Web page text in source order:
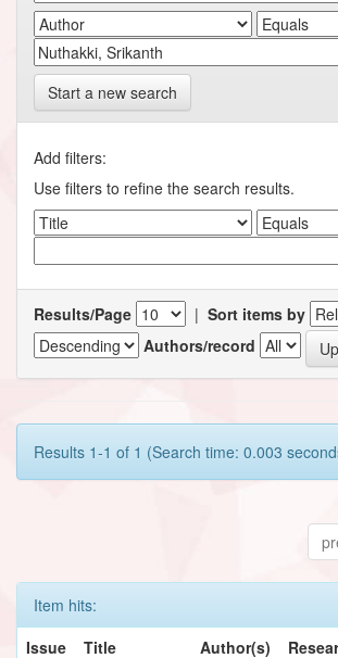
Start a new search
Add filters:
Use filters to refine the search results.
Results/Page | Sort items by
Authors/record
Results 1-1 of 1 (Search time: 0.003
Item hits:
Issue
Title Author(s)